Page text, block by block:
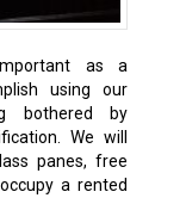
as a
using our
bothered by
We will
panes, free
a rented